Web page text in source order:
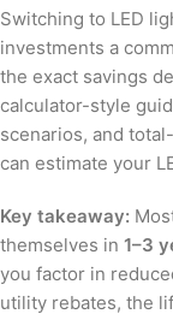
Switching to LED
investments a
the exact savings
calculator-style
scenarios, and
can estimate your
Key takeaway:
themselves in 1–3
you factor in
utility rebates, the